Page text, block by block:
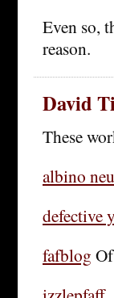
Even so,
reason.
David
These
albino
defective
fafblog